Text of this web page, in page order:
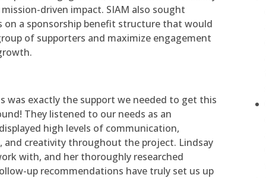
mission-driven impact. SIAM also sought
on a sponsorship benefit structure that would
of supporters and maximize engagement
was exactly the support we needed to get this
They listened to our needs as an
high levels of communication,
and creativity throughout the project. Lindsay
with, and her thoroughly researched
up recommendations have truly set us up